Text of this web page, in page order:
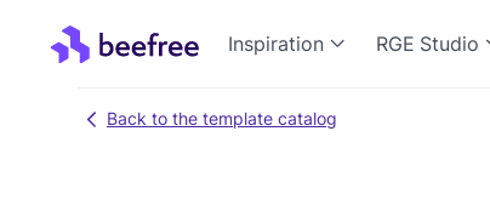
Inspiration RGE Studio
Back to the template catalog